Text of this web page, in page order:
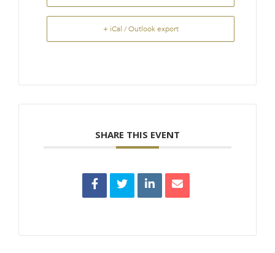
+ iCal / Outlook export
SHARE THIS EVENT